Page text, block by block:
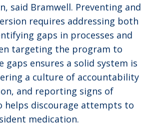
said Bramwell. Preventing and
requires addressing both
gaps in processes and
targeting the program to
gaps ensures a solid system is
a culture of accountability
and reporting signs of
helps discourage attempts to
medication.